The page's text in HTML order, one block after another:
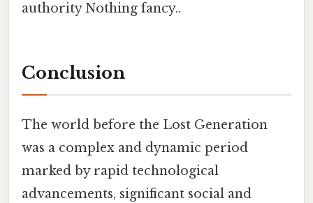
authority Nothing fancy..
Conclusion
The world before the Lost Generation
was a complex and dynamic period
marked by rapid technological
advancements, significant social and